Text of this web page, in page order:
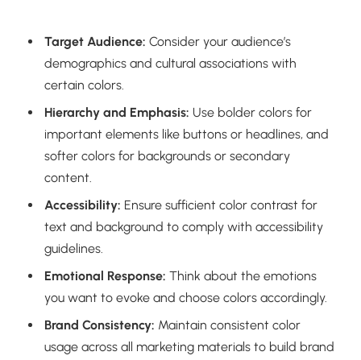
Target Audience: Consider your audience’s
demographics and cultural associations with
certain colors.
Hierarchy and Emphasis: Use bolder colors for
important elements like buttons or headlines, and
softer colors for backgrounds or secondary
content.
Accessibility: Ensure sufficient color contrast for
text and background to comply with accessibility
guidelines.
Emotional Response: Think about the emotions
you want to evoke and choose colors accordingly.
Brand Consistency: Maintain consistent color
usage across all marketing materials to build brand